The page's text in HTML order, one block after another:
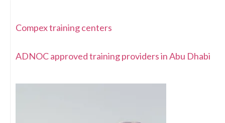
Compex training centers
ADNOC approved training providers in Abu Dhabi